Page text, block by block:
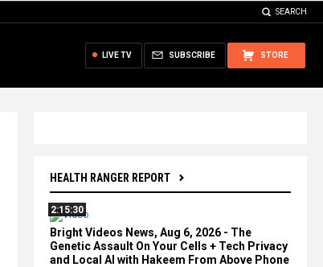
SEARCH
STORE
SUBSCRIBE
LIVE TV
HEALTH RANGER REPORT
2:15:30
Bright Videos News, Aug 6, 2026 - The
Genetic Assault On Your Cells + Tech Privacy
and Local AI with Hakeem From Above Phone